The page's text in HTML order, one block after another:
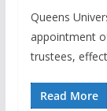
Queens
appointment
trustees,
Read More